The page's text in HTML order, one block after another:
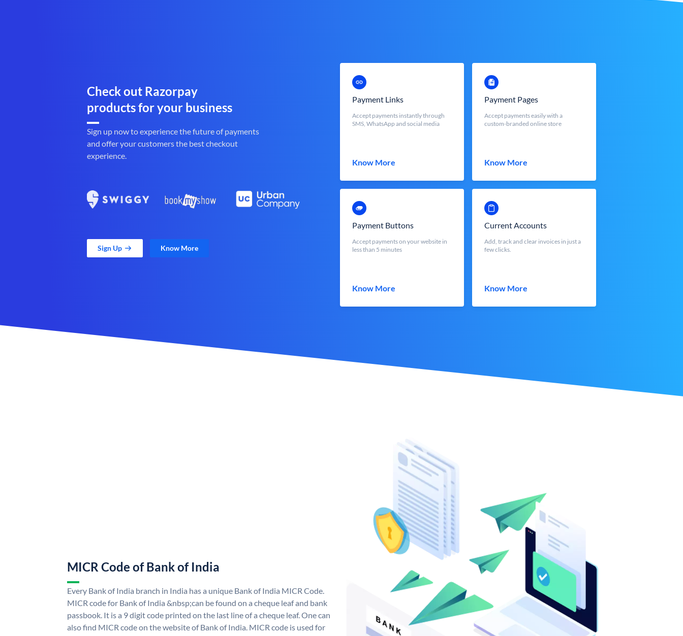
Check out Razorpay
products for your business
Sign up now to experience the future of payments
and offer your customers the best checkout
experience.
Sign Up Know More
Payment Links
Accept payments instantly through
SMS, WhatsApp and social media
Know More
Payment Pages
Accept payments easily with a
custom-branded online store
Know More
Payment Buttons
Accept payments on your website in
less than 5 minutes
Know More
Current Accounts
Add, track and clear invoices in just a
few clicks.
Know More
MICR Code of Bank of India
Every Bank of India branch in India has a unique Bank of India MICR Code.
MICR code for Bank of India &nbsp;can be found on a cheque leaf and bank
passbook. It is a 9 digit code printed on the last line of a cheque leaf. One can
also find MICR code on the website of Bank of India. MICR code is used for